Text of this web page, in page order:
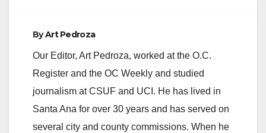
ByArt Pedroza
Our Editor, Art Pedroza, worked at the O.C.
Register and the OC Weekly and studied
journalism at CSUF and UCI. He has lived in
Santa Ana for over 30 years and has served on
several city and county commissions. When he